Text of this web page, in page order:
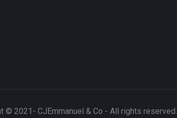
© 2021- CJEmmanuel & Co - All rights reserved.